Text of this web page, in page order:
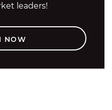
leaders!
NOW